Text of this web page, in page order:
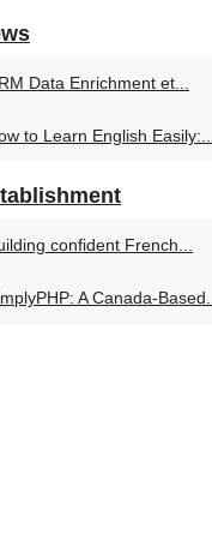
Data Enrichment et...
to Learn English Easily:...
confident French...
A Canada-Based...